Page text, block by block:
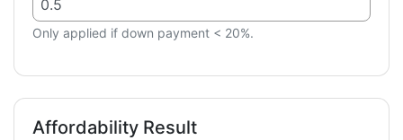
Only applied if down payment < 20%.
Affordability Result